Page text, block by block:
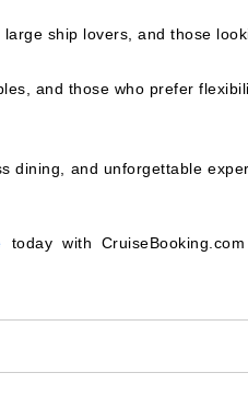
ship lovers, and those
and those who prefer
dining, and unforgettable
today with